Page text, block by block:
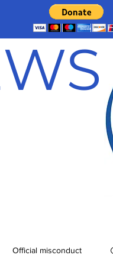
Official misconduct